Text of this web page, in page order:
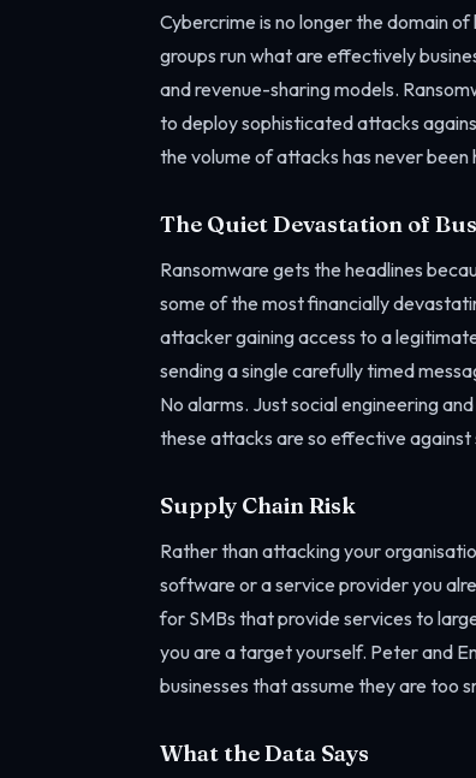
Cybercrime is no longer the domain
groups run what are effectively
and revenue-sharing models.
to deploy sophisticated attacks
the volume of attacks has never been
The Quiet Devastation of
Ransomware gets the headlines
some of the most financially
attacker gaining access to a
sending a single carefully timed
No alarms. Just social engineering
these attacks are so effective against
Supply Chain Risk
Rather than attacking your
software or a service provider you
for SMBs that provide services to
you are a target yourself. Peter and
businesses that assume they are too
What the Data Says